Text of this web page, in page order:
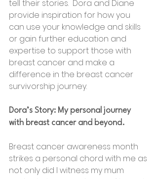
tell their stories.  Dora and Diane
provide inspiration for how you
can use your knowledge and skills
or gain further education and
expertise to support those with
breast cancer and make a
difference in the breast cancer
survivorship journey.
Dora’s Story: My personal journey
with breast cancer and beyond.
Breast cancer awareness month
strikes a personal chord with me as
not only did l witness my mum